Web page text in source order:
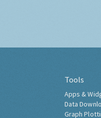
Tools
Apps &
Data
Graph